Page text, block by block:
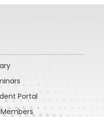
Portal